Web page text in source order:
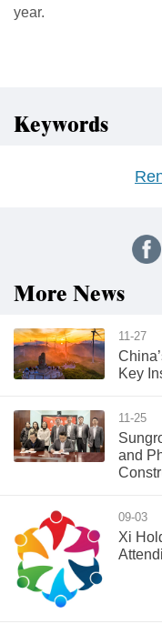
year.
Keywords
More News
11-27
Key
11-25
and
09-03
Xi